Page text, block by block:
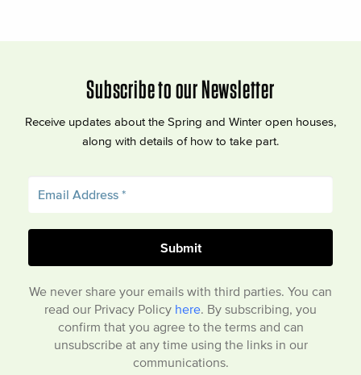
Subscribe to our Newsletter
Receive updates about the Spring and Winter open houses,
along with details of how to take part.
We never share your emails with third parties. You can
read our Privacy Policy here. By subscribing, you
confirm that you agree to the terms and can
unsubscribe at any time using the links in our
communications.